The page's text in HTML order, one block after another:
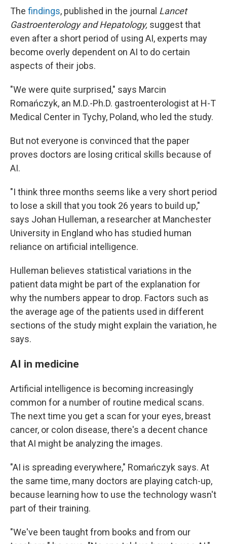
The findings, published in the journal Lancet
Gastroenterology and Hepatology, suggest that
even after a short period of using AI, experts may
become overly dependent on AI to do certain
aspects of their jobs.
"We were quite surprised," says Marcin
Romańczyk, an M.D.-Ph.D. gastroenterologist at H-T
Medical Center in Tychy, Poland, who led the study.
But not everyone is convinced that the paper
proves doctors are losing critical skills because of
AI.
"I think three months seems like a very short period
to lose a skill that you took 26 years to build up,"
says Johan Hulleman, a researcher at Manchester
University in England who has studied human
reliance on artificial intelligence.
Hulleman believes statistical variations in the
patient data might be part of the explanation for
why the numbers appear to drop. Factors such as
the average age of the patients used in different
sections of the study might explain the variation, he
says.
AI in medicine
Artificial intelligence is becoming increasingly
common for a number of routine medical scans.
The next time you get a scan for your eyes, breast
cancer, or colon disease, there's a decent chance
that AI might be analyzing the images.
"AI is spreading everywhere," Romańczyk says. At
the same time, many doctors are playing catch-up,
because learning how to use the technology wasn't
part of their training.
"We've been taught from books and from our